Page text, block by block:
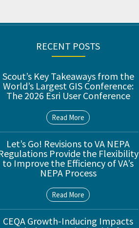
RECENT POSTS
Scout’s Key Takeaways from the
World’s Largest GIS Conference:
The 2026 Esri User Conference
Read More
Let’s Go! Revisions to VA NEPA
Provide the Flexibility
to Improve the Efficiency of VA’s
NEPA Process
Read More
CEQA Growth-Inducing Impacts